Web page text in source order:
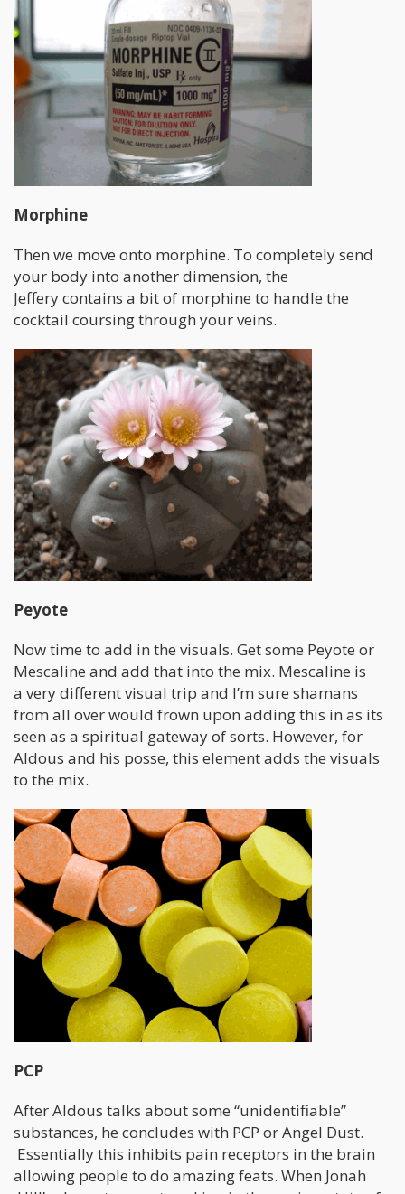
Morphine
Then we move onto morphine. To completely send
your body into another dimension, the
Jeffery contains a bit of morphine to handle the
cocktail coursing through your veins.
Peyote
Now time to add in the visuals. Get some Peyote or
Mescaline and add that into the mix. Mescaline is
a very different visual trip and I’m sure shamans
from all over would frown upon adding this in as its
seen as a spiritual gateway of sorts. However, for
Aldous and his posse, this element adds the visuals
to the mix.
PCP
After Aldous talks about some “unidentifiable”
substances, he concludes with PCP or Angel Dust.
Essentially this inhibits pain receptors in the brain
allowing people to do amazing feats. When Jonah